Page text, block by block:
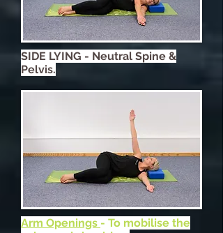
SIDE LYING - Neutral Spine &
Pelvis.
Arm Openings - To mobilise the